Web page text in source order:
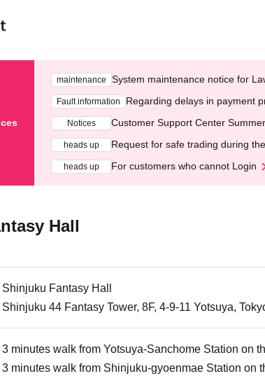
maintenance System maintenance notice for
Fault information Regarding delays in payment
Notices Customer Support Center
heads up Request for safe trading during
heads up For customers who cannot Login
Hall
Shinjuku Fantasy Hall
Shinjuku 44 Fantasy Tower, 8F, 4-9-11 Yotsuya,
3 minutes walk from Yotsuya-Sanchome Station on
3 minutes walk from Shinjuku-gyoenmae Station on